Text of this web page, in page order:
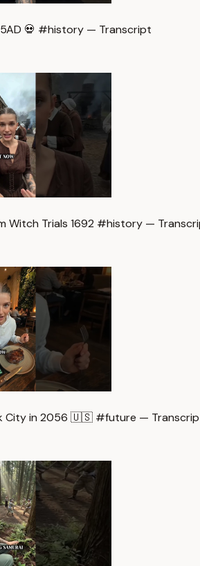
💀 #history — Transcript
Witch Trials 1692 #history —
City in 2056 🇺🇸 #future —